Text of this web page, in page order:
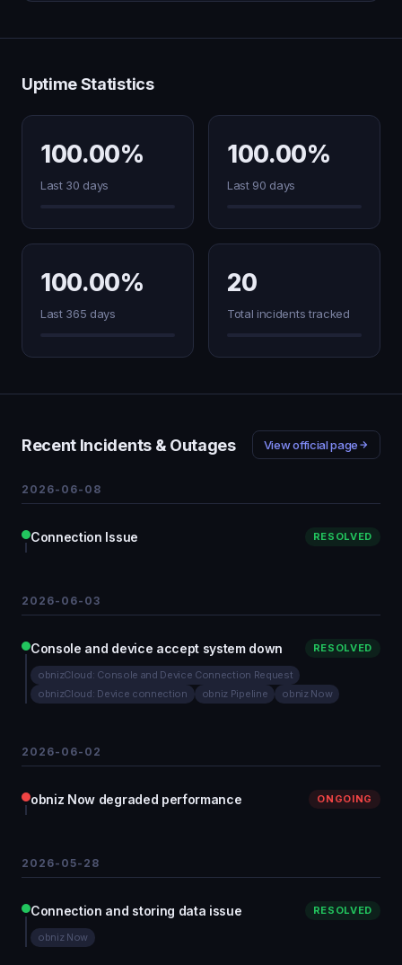
Uptime Statistics
100.00%
Last 30 days
100.00%
Last 90 days
100.00%
Last 365 days
20
Total incidents tracked
Recent Incidents & Outages View official page
2026-06-08
Connection Issue RESOLVED
2026-06-03
Console and device accept system down RESOLVED
obnizCloud: Console and Device Connection Request
obnizCloud: Device connection
obniz Pipeline obniz Now
2026-06-02
obniz Now degraded performance ONGOING
2026-05-28
Connection and storing data issue RESOLVED
obniz Now